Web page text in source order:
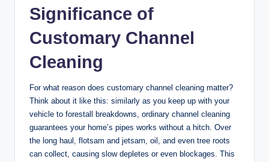
Significance of
Customary Channel
Cleaning
For what reason does customary channel cleaning matter?
Think about it like this: similarly as you keep up with your
vehicle to forestall breakdowns, ordinary channel cleaning
guarantees your home’s pipes works without a hitch. Over
the long haul, flotsam and jetsam, oil, and even tree roots
can collect, causing slow depletes or even blockages. This